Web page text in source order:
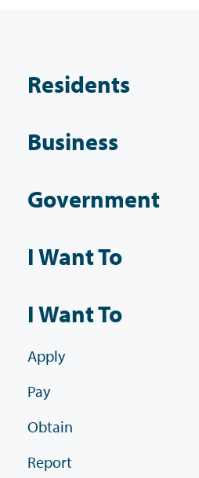
Residents
Business
Government
I Want To
I Want To
Apply
Pay
Obtain
Report